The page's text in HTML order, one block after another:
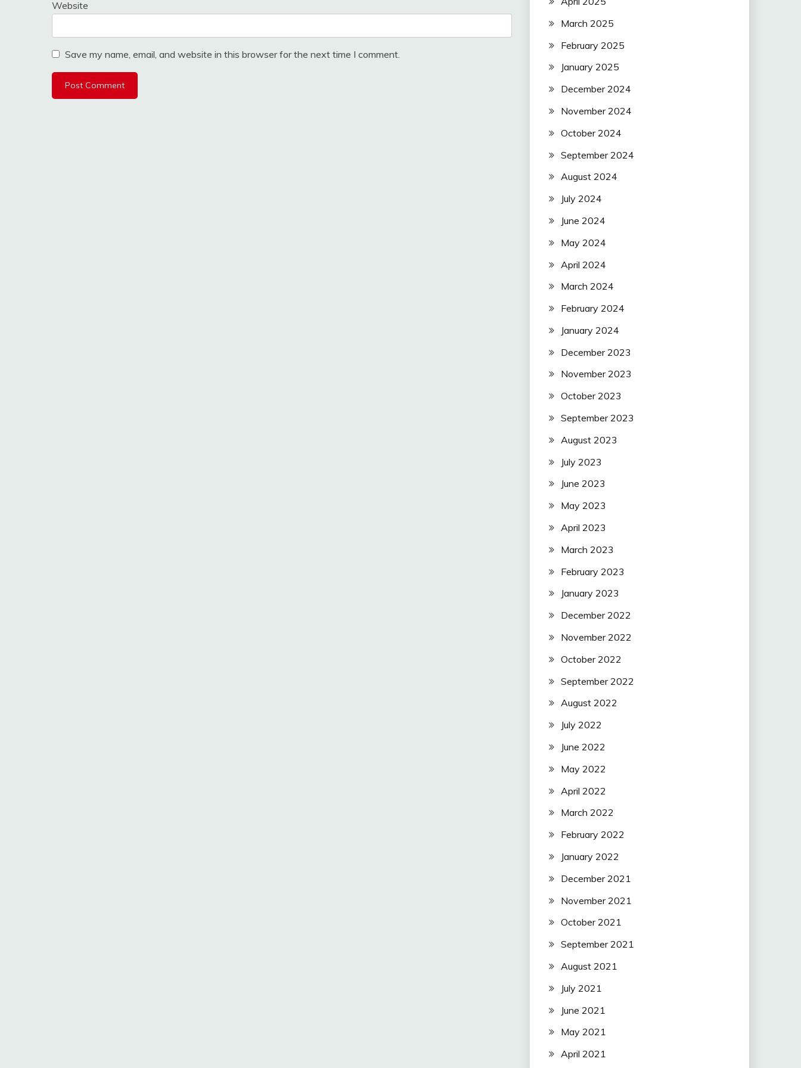
Website
Save my name, email, and website in this browser for the next time I comment.
March 2025
February 2025
January 2025
December 2024
November 2024
October 2024
September 2024
August 2024
July 2024
June 2024
May 2024
April 2024
March 2024
February 2024
January 2024
December 2023
November 2023
October 2023
September 2023
August 2023
July 2023
June 2023
May 2023
April 2023
March 2023
February 2023
January 2023
December 2022
November 2022
October 2022
September 2022
August 2022
July 2022
June 2022
May 2022
April 2022
March 2022
February 2022
January 2022
December 2021
November 2021
October 2021
September 2021
August 2021
July 2021
June 2021
May 2021
April 2021